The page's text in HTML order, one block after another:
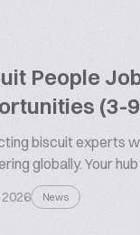
People
(3-
biscuit experts
globally. Your
News